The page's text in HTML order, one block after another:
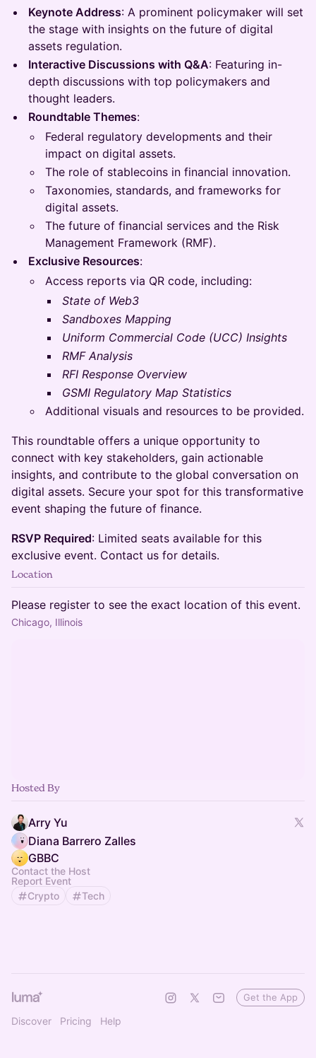
Keynote Address: A prominent policymaker will set
the stage with insights on the future of digital
assets regulation.
Interactive Discussions with Q&A: Featuring in-
depth discussions with top policymakers and
thought leaders.
Roundtable Themes:
Federal regulatory developments and their
impact on digital assets.
The role of stablecoins in financial innovation.
Taxonomies, standards, and frameworks for
digital assets.
The future of financial services and the Risk
Management Framework (RMF).
Exclusive Resources:
Access reports via QR code, including:
State of Web3
Sandboxes Mapping
Uniform Commercial Code (UCC) Insights
RMF Analysis
RFI Response Overview
GSMI Regulatory Map Statistics
Additional visuals and resources to be provided.
This roundtable offers a unique opportunity to
connect with key stakeholders, gain actionable
insights, and contribute to the global conversation on
digital assets. Secure your spot for this transformative
event shaping the future of finance.
RSVP Required: Limited seats available for this
exclusive event. Contact us for details.
Location
Please register to see the exact location of this event.
Chicago, Illinois
Hosted By
Arry Yu
Diana Barrero Zalles
GBBC
Contact the Host
Report Event
Crypto
Tech
Discover Pricing Help
Get the App